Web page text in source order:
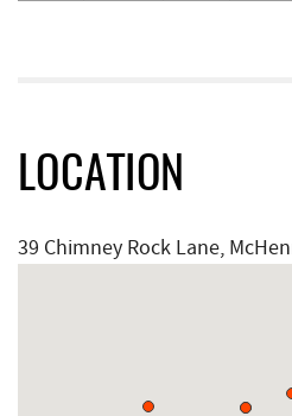
LOCATION
39 Chimney Rock Lane,